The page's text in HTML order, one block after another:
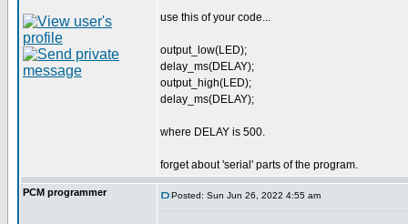
use this of your code...
output_low(LED);
delay_ms(DELAY);
output_high(LED);
delay_ms(DELAY);
where DELAY is 500.
forget about 'serial' parts of the program.
PCM programmer Posted: Sun Jun 26, 2022 4:55 am